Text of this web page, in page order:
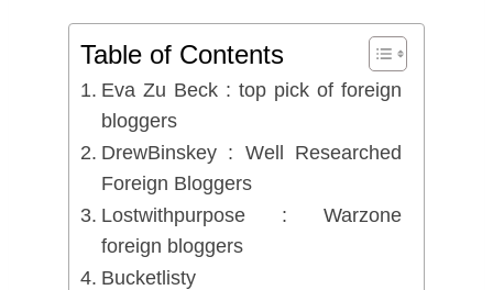
Table of Contents
Eva Zu Beck : top pick of foreign
bloggers
DrewBinskey : Well Researched
Foreign Bloggers
Lostwithpurpose : Warzone
foreign bloggers
Bucketlisty